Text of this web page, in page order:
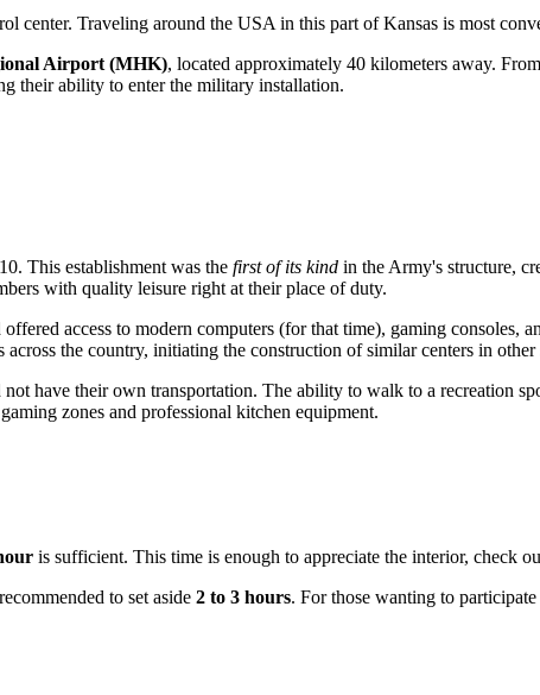
center. Traveling around the USA in this part of Kansas is most
Airport (MHK), located approximately 40 kilometers away.
their ability to enter the military installation.
This establishment was the first of its kind in the Army's structure,
with quality leisure right at their place of duty.
access to modern computers (for that time), gaming consoles,
the country, initiating the construction of similar centers in other
have their own transportation. The ability to walk to a recreation
zones and professional kitchen equipment.
is sufficient. This time is enough to appreciate the interior, check
to set aside 2 to 3 hours. For those wanting to